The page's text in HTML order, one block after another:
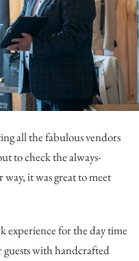
all the fabulous vendors
to check the always-
it was great to meet
experience for the day time
with handcrafted